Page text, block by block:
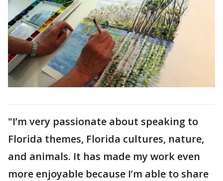
"I’m very passionate about speaking to
Florida themes, Florida cultures, nature,
and animals. It has made my work even
more enjoyable because I’m able to share